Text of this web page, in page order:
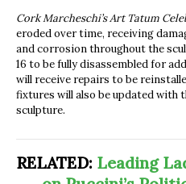
Cork Marcheschi’s Art Tatum
eroded over time, receiving
and corrosion throughout the
16 to be fully disassembled for
will receive repairs to be
fixtures will also be updated with
sculpture.
RELATED: Leading